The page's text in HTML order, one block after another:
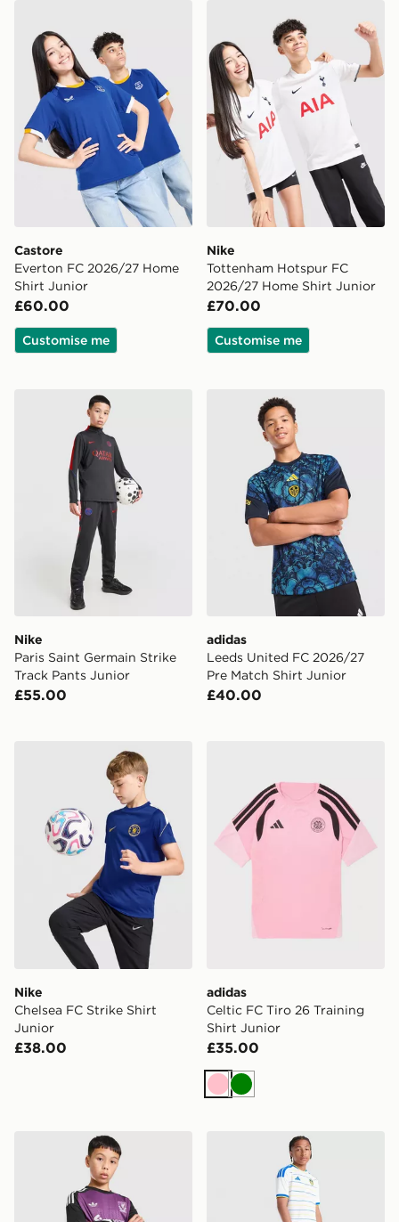
Castore
Everton FC 2026/27 Home
Shirt Junior
£60.00
Customise me
Nike
Tottenham Hotspur FC
2026/27 Home Shirt Junior
£70.00
Customise me
Nike Paris Saint Germain Strike Track Pants Junior
Nike
Paris Saint Germain Strike
Track Pants Junior
£55.00
adidas Leeds United FC
adidas
Leeds United FC 2026/27
Pre Match Shirt Junior
£40.00
Nike Chelsea FC Strike Shirt Junior
Nike
Chelsea FC Strike Shirt
Junior
£38.00
adidas
Celtic FC Tiro 26 Training
Shirt Junior
£35.00
PinkGreen
adidas Originals Liverpool FC 2026/27 Goalkeeper
adidas Leeds United FC